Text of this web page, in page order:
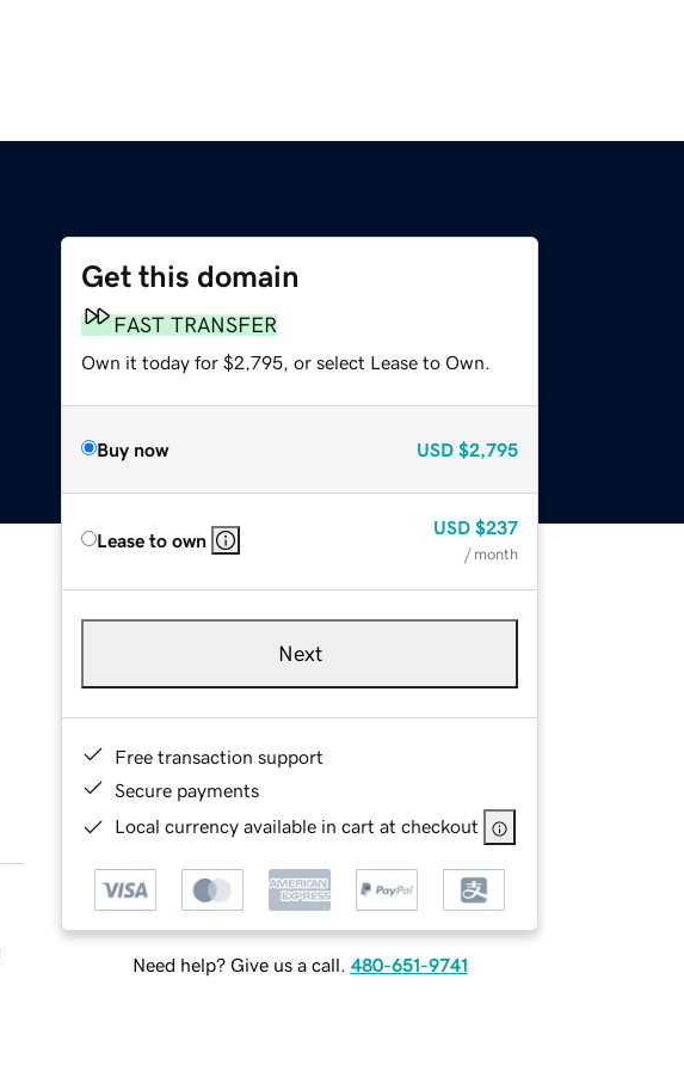
Get this domain
FAST TRANSFER
Own it today for $2,795, or select Lease to Own.
Buy now USD $2,795
Lease to own
USD $237
/ month
Next
Free transaction support
Secure payments
Local currency available in cart at checkout
Need help? Give us a call. 480-651-9741